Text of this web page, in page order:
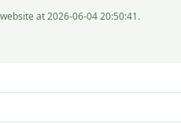
at 2026-06-04 20:50:41.